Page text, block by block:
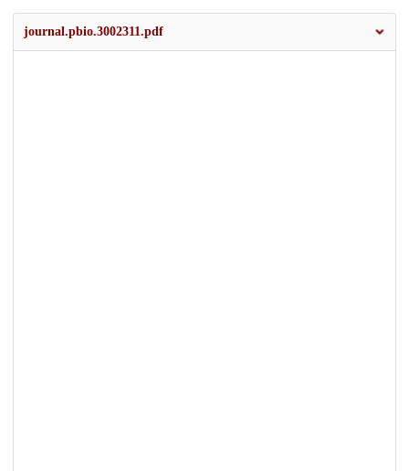
journal.pbio.3002311.pdf